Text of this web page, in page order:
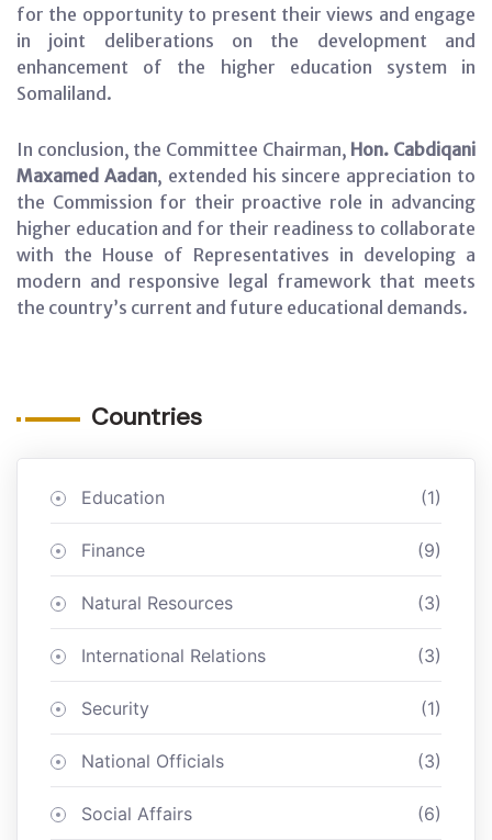
for the opportunity to present their views and engage
in joint deliberations on the development and
enhancement of the higher education system in
Somaliland.
In conclusion, the Committee Chairman, Hon. Cabdiqani
Maxamed Aadan, extended his sincere appreciation to
the Commission for their proactive role in advancing
higher education and for their readiness to collaborate
with the House of Representatives in developing a
modern and responsive legal framework that meets
the country’s current and future educational demands.
Countries
Education (1)
Finance (9)
Natural Resources (3)
International Relations (3)
Security (1)
National Officials (3)
Social Affairs (6)